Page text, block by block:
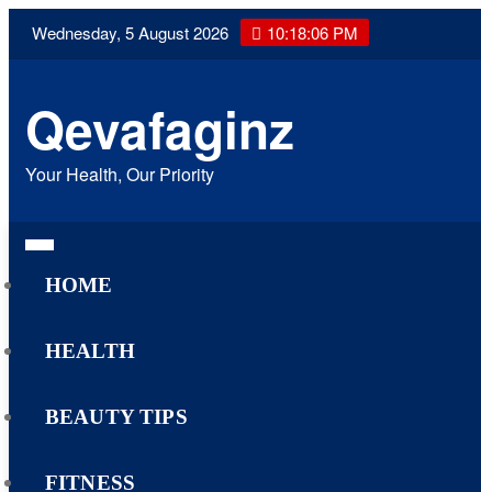
SkipWednesday, 5 August 2026 10:18:07 PM
Qevafaginz
Your Health, Our Priority
HOME
HEALTH
BEAUTY TIPS
FITNESS